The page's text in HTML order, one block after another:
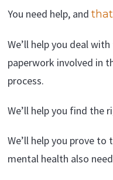
You need help, and
We’ll help you deal
paperwork involved in
process.
We’ll help you find the
We’ll help you prove
mental health also